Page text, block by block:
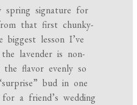
spring signature for
that first chunky-
biggest lesson I’ve
lavender is non-
flavor evenly so
bud in one
a friend’s wedding